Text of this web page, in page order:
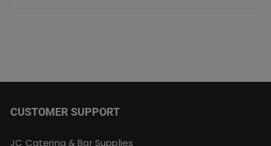
CUSTOMER SUPPORT
JC Catering & Bar Supplies